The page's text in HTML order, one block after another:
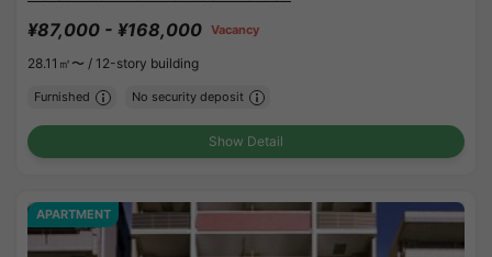
¥87,000 - ¥168,000 Vacancy
28.11㎡〜 / 12-story building
Furnished No security deposit
Show Detail
APARTMENT